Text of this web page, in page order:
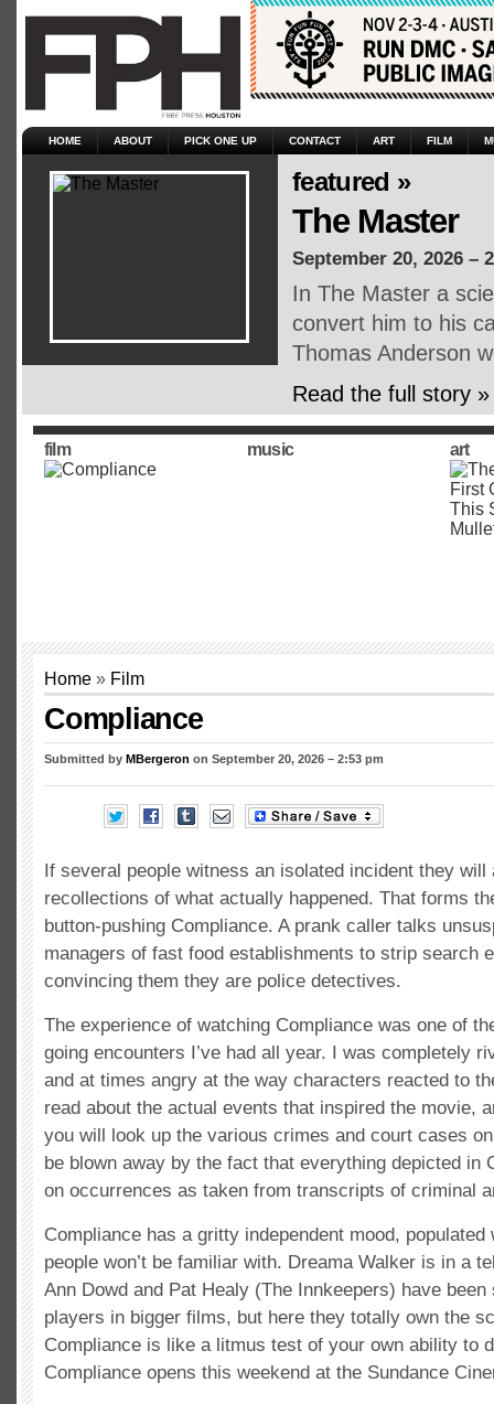
HOME ABOUT PICK ONE UP CONTACT ART FILM
featured »
The Master
September 20, 2026 –
In The Master a
convert him to his
Thomas Anderson
Read the full story »
film music art
Home » Film
Compliance
Submitted by MBergeron on September 20, 2026 – 2:53 pm
If several people witness an isolated incident they will
recollections of what actually happened. That forms
button-pushing Compliance. A prank caller talks
managers of fast food establishments to strip search
convincing them they are police detectives.
The experience of watching Compliance was one of
going encounters I’ve had all year. I was completely
and at times angry at the way characters reacted to
read about the actual events that inspired the movie,
you will look up the various crimes and court cases
be blown away by the fact that everything depicted in
on occurrences as taken from transcripts of criminal
Compliance has a gritty independent mood,
people won’t be familiar with. Dreama Walker is in a
Ann Dowd and Pat Healy (The Innkeepers) have
players in bigger films, but here they totally own the
Compliance is like a litmus test of your own ability to
Compliance opens this weekend at the Sundance